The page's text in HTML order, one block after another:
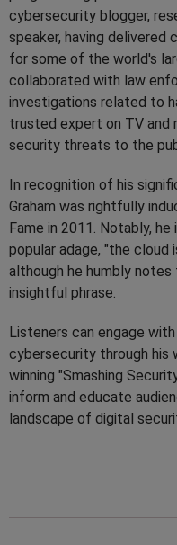
cybersecurity blogger,
speaker, having
for some of the world's
collaborated with law
investigations related to
trusted expert on TV and
security threats to the
In recognition of his
Graham was rightfully
Fame in 2011. Notably,
popular adage, "the cloud
although he humbly
insightful phrase.
Listeners can engage
cybersecurity through his
winning "Smashing
inform and educate
landscape of digital